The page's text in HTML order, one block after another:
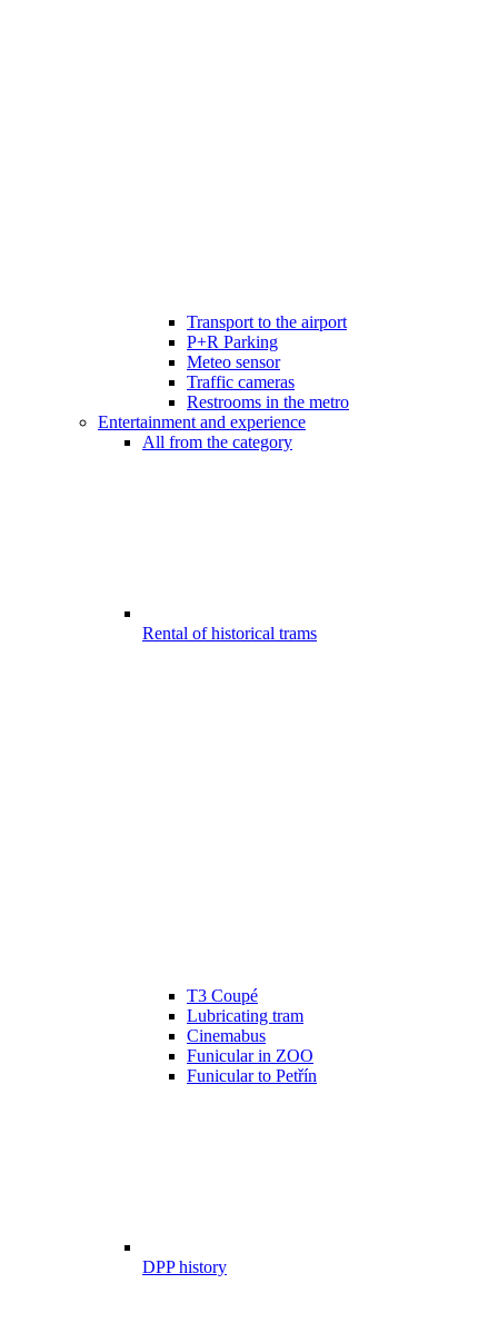
Transport to the airport
P+R Parking
Meteo sensor
Traffic cameras
Restrooms in the metro
Entertainment and experience
All from the category
Rental of historical trams
T3 Coupé
Lubricating tram
Cinemabus
Funicular in ZOO
Funicular to Petřín
DPP history